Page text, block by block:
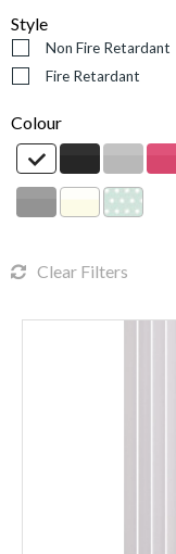
Style
Non Fire Retardant
Fire Retardant
Colour
Clear Filters